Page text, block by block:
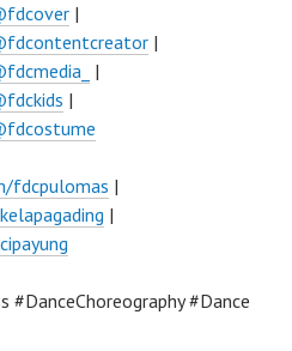
|
|
|
|
fdcpulomas |
|
#DanceChoreography #Dance